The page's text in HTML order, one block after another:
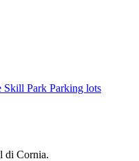
Skill Park Parking lots
di Cornia.